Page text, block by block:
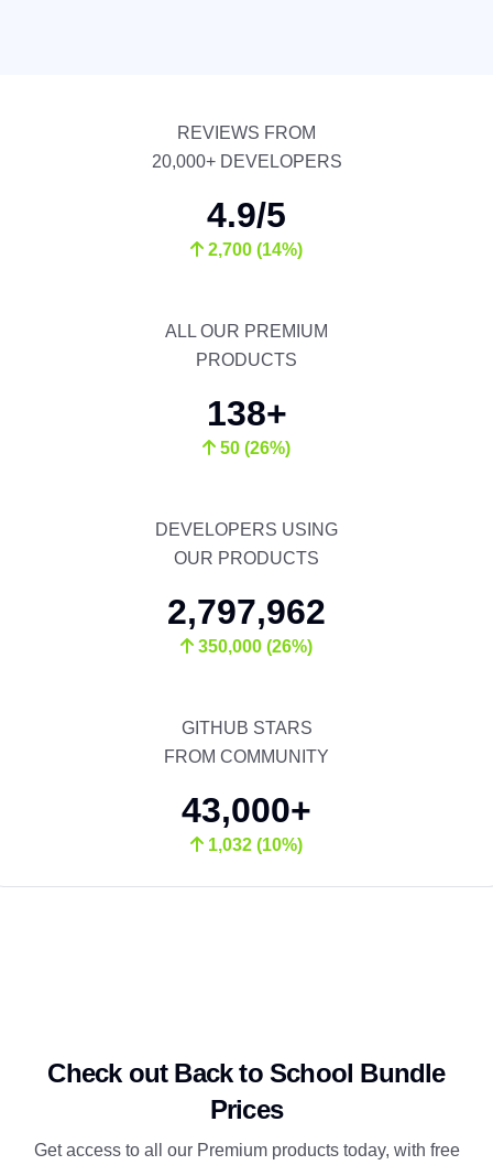
REVIEWS FROM
20,000+ DEVELOPERS
4.9/5
2,700 (14%)
ALL OUR PREMIUM
PRODUCTS
138+
50 (26%)
DEVELOPERS USING
OUR PRODUCTS
2,797,962
350,000 (26%)
GITHUB STARS
FROM COMMUNITY
43,000+
1,032 (10%)
Check out Back to School Bundle
Prices
Get access to all our Premium products today, with free